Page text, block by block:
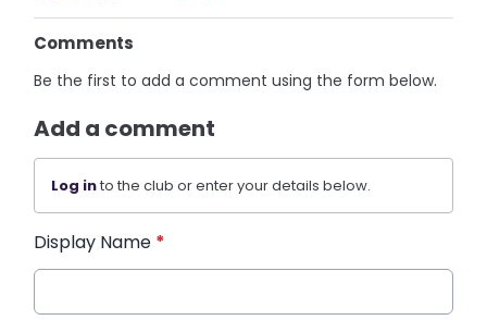
Comments
Be the first to add a comment using the form below.
Add a comment
Log into the club or enter your details below.
Display Name *